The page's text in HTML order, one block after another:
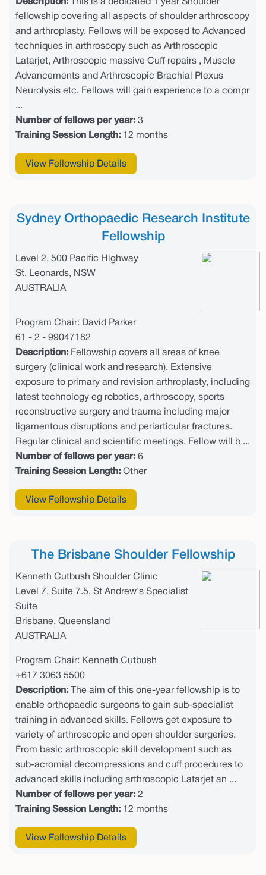
Description: This is a dedicated 1 year Shoulder
fellowship covering all aspects of shoulder arthroscopy
and arthroplasty. Fellows will be exposed to Advanced
techniques in arthroscopy such as Arthroscopic
Latarjet, Arthroscopic massive Cuff repairs , Muscle
Advancements and Arthroscopic Brachial Plexus
Neurolysis etc. Fellows will gain experience to a compr
...
Number of fellows per year: 3
Training Session Length: 12 months
View Fellowship Details
Sydney Orthopaedic Research Institute
Fellowship
Level 2, 500 Pacific Highway
St. Leonards, NSW
AUSTRALIA
Program Chair: David Parker
61 - 2 - 99047182
Description: Fellowship covers all areas of knee
surgery (clinical work and research). Extensive
exposure to primary and revision arthroplasty, including
latest technology eg robotics, arthroscopy, sports
reconstructive surgery and trauma including major
ligamentous disruptions and periarticular fractures.
Regular clinical and scientific meetings. Fellow will b ...
Number of fellows per year: 6
Training Session Length: Other
View Fellowship Details
The Brisbane Shoulder Fellowship
Kenneth Cutbush Shoulder Clinic
Level 7, Suite 7.5, St Andrew's Specialist
Suite
Brisbane, Queensland
AUSTRALIA
Program Chair: Kenneth Cutbush
+617 3063 5500
Description: The aim of this one-year fellowship is to
enable orthopaedic surgeons to gain sub-specialist
training in advanced skills. Fellows get exposure to
variety of arthroscopic and open shoulder surgeries.
From basic arthroscopic skill development such as
sub-acromial decompressions and cuff procedures to
advanced skills including arthroscopic Latarjet an ...
Number of fellows per year: 2
Training Session Length: 12 months
View Fellowship Details